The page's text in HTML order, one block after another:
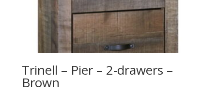
Trinell – Pier – 2-drawers –
Brown